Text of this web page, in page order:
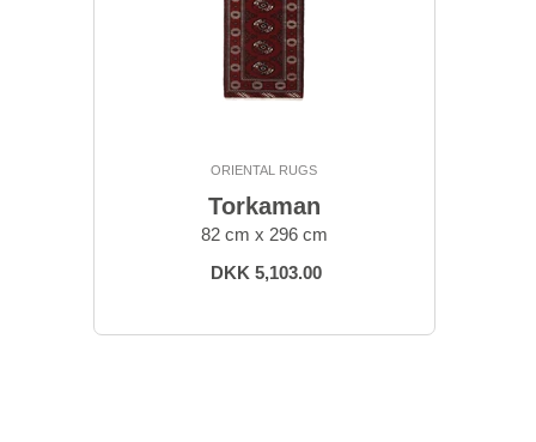
ORIENTAL RUGS
Torkaman
82 cm x 296 cm
DKK 5,103.00